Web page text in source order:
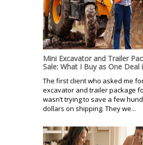
Mini Excavator and Trailer
Sale: What I Buy as One Deal
The first client who asked me
excavator and trailer package
wasn’t trying to save a few
dollars on shipping. They we...